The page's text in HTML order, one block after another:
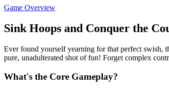
Game Overview
Sink Hoops and Conquer the
Ever found yourself yearning for that perfect swish,
pure, unadulterated shot of fun! Forget complex
What's the Core Gameplay?